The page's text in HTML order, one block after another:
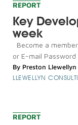
REPORT
Key
week
Become a
or E-mail
By Preston Llewellyn
LLEWELLYN
REPORT